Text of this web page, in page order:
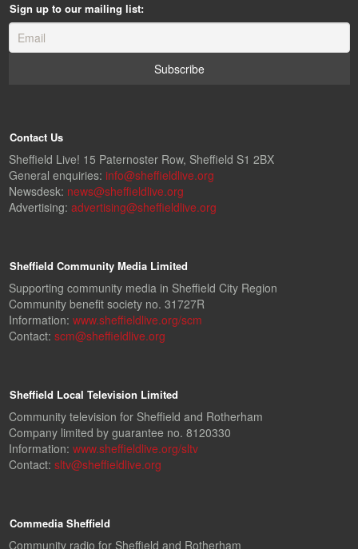
Sign up to our mailing list:
Contact Us
Sheffield Live! 15 Paternoster Row, Sheffield S1 2BX
General enquiries: info@sheffieldlive.org
Newsdesk: news@sheffieldlive.org
Advertising: advertising@sheffieldlive.org
Sheffield Community Media Limited
Supporting community media in Sheffield City Region
Community benefit society no. 31727R
Information: www.sheffieldlive.org/scm
Contact: scm@sheffieldlive.org
Sheffield Local Television Limited
Community television for Sheffield and Rotherham
Company limited by guarantee no. 8120330
Information: www.sheffieldlive.org/sltv
Contact: sltv@sheffieldlive.org
Commedia Sheffield
Community radio for Sheffield and Rotherham